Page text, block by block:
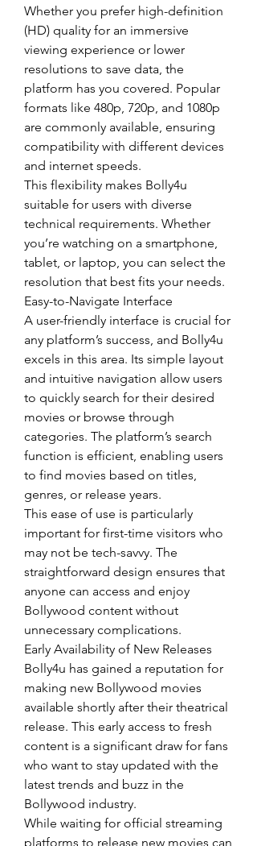
Whether you prefer high-definition
(HD) quality for an immersive
viewing experience or lower
resolutions to save data, the
platform has you covered. Popular
formats like 480p, 720p, and 1080p
are commonly available, ensuring
compatibility with different devices
and internet speeds.
This flexibility makes Bolly4u
suitable for users with diverse
technical requirements. Whether
you’re watching on a smartphone,
tablet, or laptop, you can select the
resolution that best fits your needs.
Easy-to-Navigate Interface
A user-friendly interface is crucial for
any platform’s success, and Bolly4u
excels in this area. Its simple layout
and intuitive navigation allow users
to quickly search for their desired
movies or browse through
categories. The platform’s search
function is efficient, enabling users
to find movies based on titles,
genres, or release years.
This ease of use is particularly
important for first-time visitors who
may not be tech-savvy. The
straightforward design ensures that
anyone can access and enjoy
Bollywood content without
unnecessary complications.
Early Availability of New Releases
Bolly4u has gained a reputation for
making new Bollywood movies
available shortly after their theatrical
release. This early access to fresh
content is a significant draw for fans
who want to stay updated with the
latest trends and buzz in the
Bollywood industry.
While waiting for official streaming
platforms to release new movies can